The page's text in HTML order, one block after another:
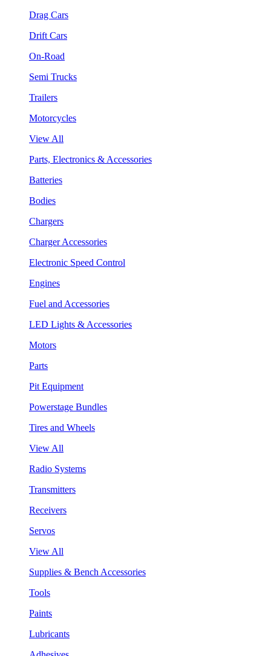
Drag Cars
Drift Cars
On-Road
Semi Trucks
Trailers
Motorcycles
View All
Parts, Electronics & Accessories
Batteries
Bodies
Chargers
Charger Accessories
Electronic Speed Control
Engines
Fuel and Accessories
LED Lights & Accessories
Motors
Parts
Pit Equipment
Powerstage Bundles
Tires and Wheels
View All
Radio Systems
Transmitters
Receivers
Servos
View All
Supplies & Bench Accessories
Tools
Paints
Lubricants